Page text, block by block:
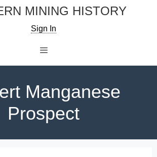
MINING HISTORY
Sign In
Manganese
Prospect